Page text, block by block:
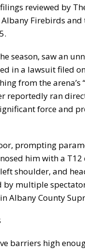
reviewed by
Firebirds and
season, saw an
in a lawsuit filed
from the arena’s
reportedly ran
force and
prompting
him with a
shoulder, and
by multiple
Albany County
barriers high